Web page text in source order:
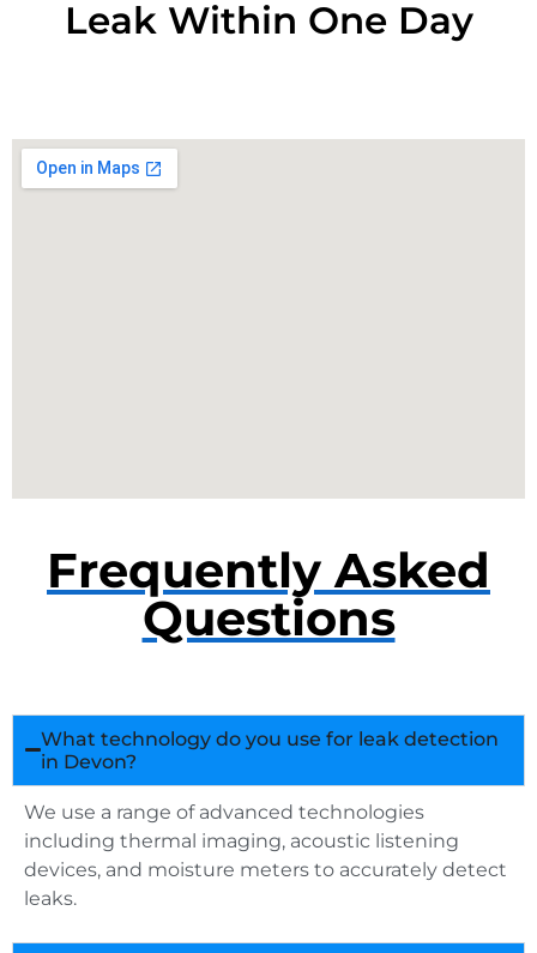
Leak Within One Day
Frequently Asked
Questions
What technology do you use for leak detection
in Devon?
We use a range of advanced technologies
including thermal imaging, acoustic listening
devices, and moisture meters to accurately detect
leaks.